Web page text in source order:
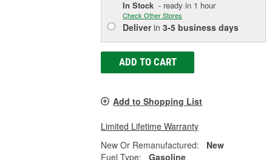
In Stock - ready in 1 hour
Check Other Stores
Deliverin3-5 business days
ADD TO CART
Add to Shopping List
Limited Lifetime Warranty
New Or Remanufactured:
New
Fuel Type:
Gasoline